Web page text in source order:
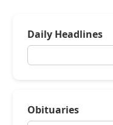
Daily Headlines
Obituaries